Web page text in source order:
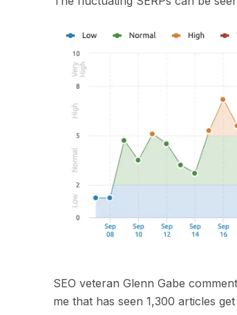
SEO veteran Glenn Gabe
me that has seen 1,300 articles get